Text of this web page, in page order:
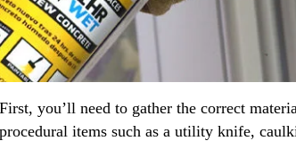
First, you’ll need to gather the correct
procedural items such as a utility knife,